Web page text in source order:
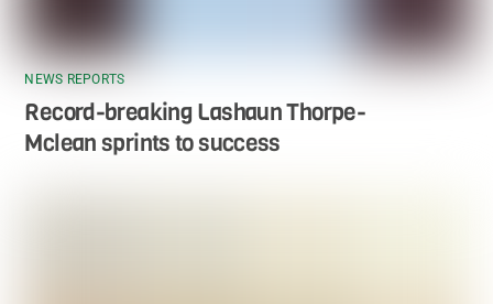
NEWS REPORTS
Record-breaking Lashaun Thorpe-
Mclean sprints to success